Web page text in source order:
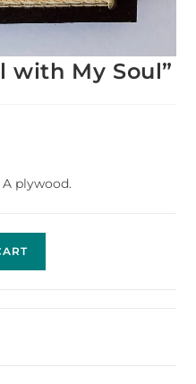
with My Soul”
A plywood.